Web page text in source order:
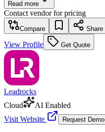
Read more
Contact vendor for pricing
Compare Share
View Profile Get Quote
Leadrocks
Cloud
AI Enabled
Visit Website
Request Demo